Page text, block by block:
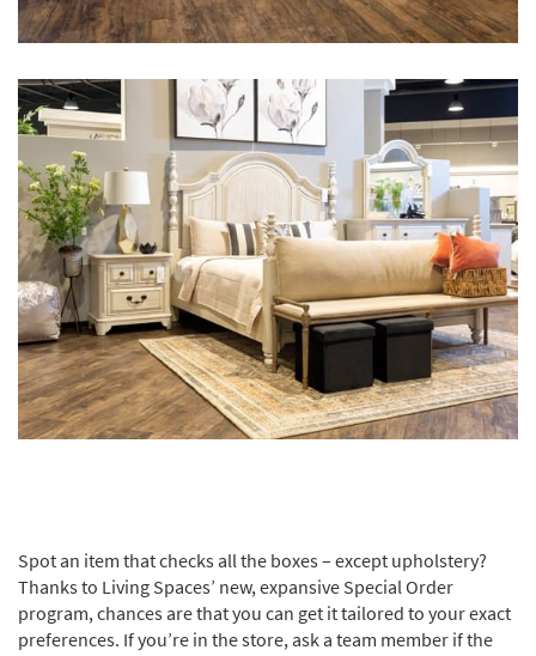
Spot an item that checks all the boxes – except upholstery?
Thanks to Living Spaces’ new, expansive Special Order
program, chances are that you can get it tailored to your exact
preferences. If you’re in the store, ask a team member if the